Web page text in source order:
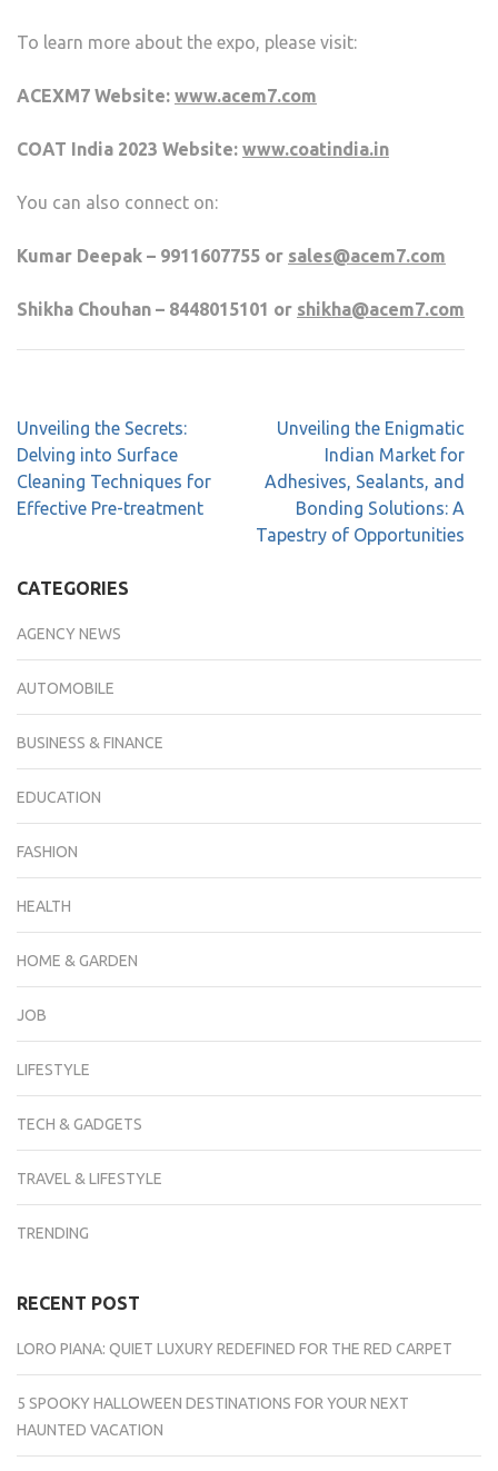
To learn more about the expo, please visit:
ACEXM7 Website: www.acem7.com
COAT India 2023 Website: www.coatindia.in
You can also connect on:
Kumar Deepak – 9911607755 or sales@acem7.com
Shikha Chouhan – 8448015101 or shikha@acem7.com
Unveiling the Secrets:
Delving into Surface
Cleaning Techniques for
Effective Pre-treatment
Unveiling the Enigmatic
Indian Market for
Adhesives, Sealants, and
Bonding Solutions: A
Tapestry of Opportunities
CATEGORIES
AGENCY NEWS
AUTOMOBILE
BUSINESS & FINANCE
EDUCATION
FASHION
HEALTH
HOME & GARDEN
JOB
LIFESTYLE
TECH & GADGETS
TRAVEL & LIFESTYLE
TRENDING
RECENT POST
LORO PIANA: QUIET LUXURY REDEFINED FOR THE RED CARPET
5 SPOOKY HALLOWEEN DESTINATIONS FOR YOUR NEXT
HAUNTED VACATION